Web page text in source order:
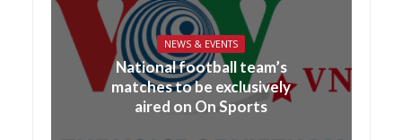
NEWS & EVENTS
National football team’s
matches to be exclusively
aired on On Sports